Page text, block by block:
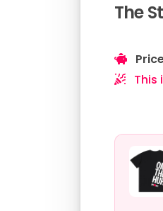
The
This